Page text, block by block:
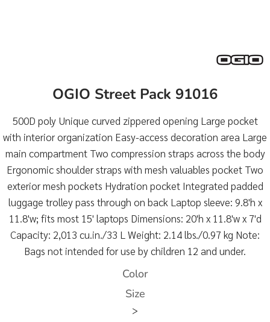
OGIO Street Pack 91016
500D poly Unique curved zippered opening Large pocket
with interior organization Easy-access decoration area Large
main compartment Two compression straps across the body
Ergonomic shoulder straps with mesh valuables pocket Two
exterior mesh pockets Hydration pocket Integrated padded
luggage trolley pass through on back Laptop sleeve: 9.8'h x
11.8'w; fits most 15' laptops Dimensions: 20'h x 11.8'w x 7'd
Capacity: 2,013 cu.in./33 L Weight: 2.14 lbs./0.97 kg Note:
Bags not intended for use by children 12 and under.
Color
Size
>